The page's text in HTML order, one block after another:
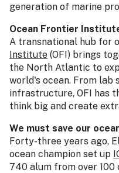
generation of marine
Ocean Frontier
A transnational hub for
Institute (OFI) brings
the North Atlantic to
world's ocean. From
infrastructure, OFI has
think big and create
We must save our
Forty-three years ago,
ocean champion set up
740 alum from over